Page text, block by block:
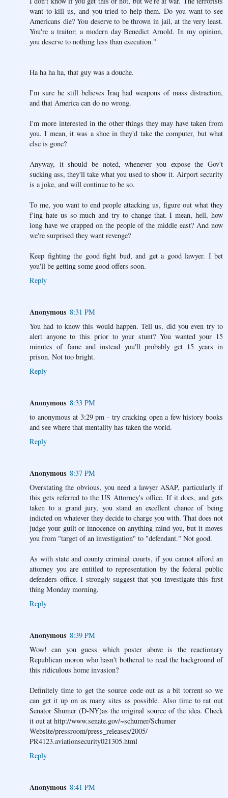
want to kill us, and you tried to help them. Do you want to see
Americans die? You deserve to be thrown in jail, at the very least.
You're a traitor; a modern day Benedict Arnold. In my opinion,
you deserve to nothing less than execution."
Ha ha ha ha, that guy was a douche.
I'm sure he still believes Iraq had weapons of mass distraction,
and that America can do no wrong.
I'm more interested in the other things they may have taken from
you. I mean, it was a shoe in they'd take the computer, but what
else is gone?
Anyway, it should be noted, whenever you expose the Gov't
sucking ass, they'll take what you used to show it. Airport security
is a joke, and will continue to be so.
To me, you want to end people attacking us, figure out what they
f'ing hate us so much and try to change that. I mean, hell, how
long have we crapped on the people of the middle east? And now
we're surprised they want revenge?
Keep fighting the good fight bud, and get a good lawyer. I bet
you'll be getting some good offers soon.
Reply
Anonymous 8:31 PM
You had to know this would happen. Tell us, did you even try to
alert anyone to this prior to your stunt? You wanted your 15
minutes of fame and instead you'll probably get 15 years in
prison. Not too bright.
Reply
Anonymous 8:33 PM
to anonymous at 3:29 pm - try cracking open a few history books
and see where that mentality has taken the world.
Reply
Anonymous 8:37 PM
Overstating the obvious, you need a lawyer ASAP, particularly if
this gets referred to the US Attorney's office. If it does, and gets
taken to a grand jury, you stand an excellent chance of being
indicted on whatever they decide to charge you with. That does not
judge your guilt or innocence on anything mind you, but it moves
you from "target of an investigation" to "defendant." Not good.
As with state and county criminal courts, if you cannot afford an
attorney you are entitled to representation by the federal public
defenders office. I strongly suggest that you investigate this first
thing Monday morning.
Reply
Anonymous 8:39 PM
Wow! can you guess which poster above is the reactionary
Republican moron who hasn't bothered to read the background of
this ridiculous home invasion?
Definitely time to get the source code out as a bit torrent so we
can get it up on as many sites as possible. Also time to rat out
Senator Shumer (D-NY)as the original source of the idea. Check
it out at http://www.senate.gov/~schumer/Schumer
Website/pressroom/press_releases/2005/
PR4123.aviationsecurity021305.html
Reply
Anonymous 8:41 PM